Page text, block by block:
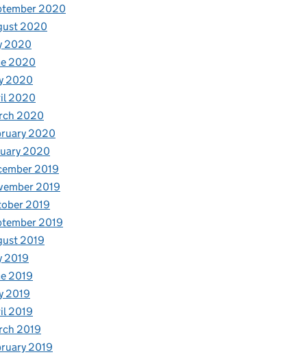
2020
2020
2020
2020
2020
2020
2020
2020
2020
2019
2019
2019
2019
2019
2019
2019
2019
2019
2019
2019